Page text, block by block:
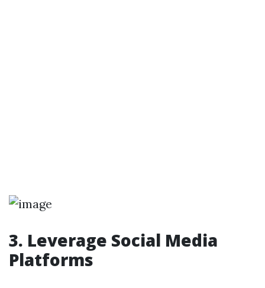
3. Leverage Social Media
Platforms